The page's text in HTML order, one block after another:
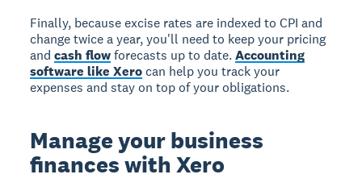
Finally, because excise rates are indexed to CPI and
change twice a year, you'll need to keep your pricing
andcash flowforecasts up to date.Accounting
software like Xero can help you track your
expenses and stay on top of your obligations.
Manage your business
finances with Xero